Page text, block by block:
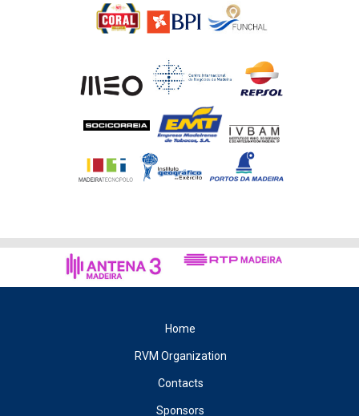
Home
RVM Organization
Contacts
Sponsors